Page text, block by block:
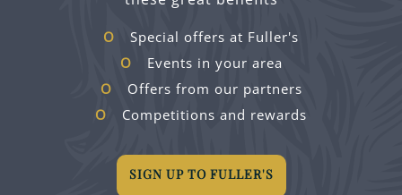
Special offers at Fuller's
Events in your area
Offers from our partners
Competitions and rewards
SIGN UP TO FULLER'S